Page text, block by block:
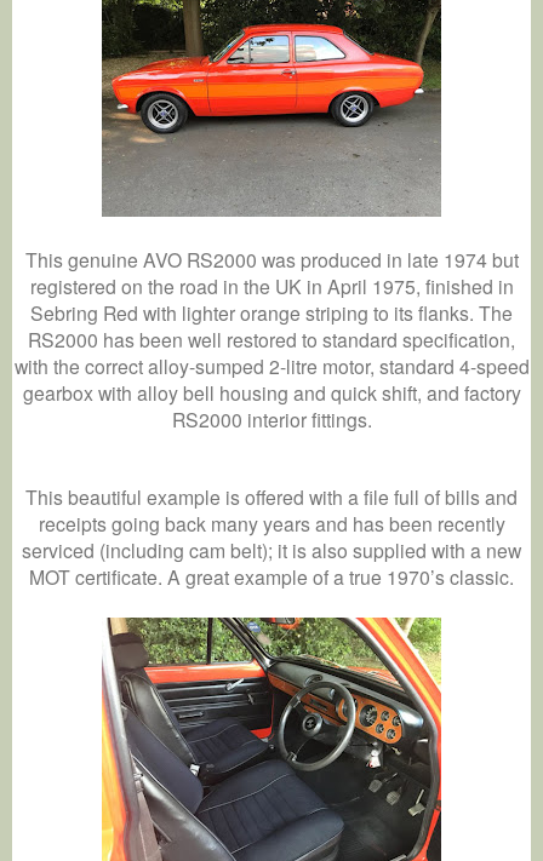
This genuine AVO RS2000 was produced in late 1974 but
registered on the road in the UK in April 1975, finished in
Sebring Red with lighter orange striping to its flanks. The
RS2000 has been well restored to standard specification,
with the correct alloy-sumped 2-litre motor, standard 4-speed
gearbox with alloy bell housing and quick shift, and factory
RS2000 interior fittings.
This beautiful example is offered with a file full of bills and
receipts going back many years and has been recently
serviced (including cam belt); it is also supplied with a new
MOT certificate. A great example of a true 1970’s classic.